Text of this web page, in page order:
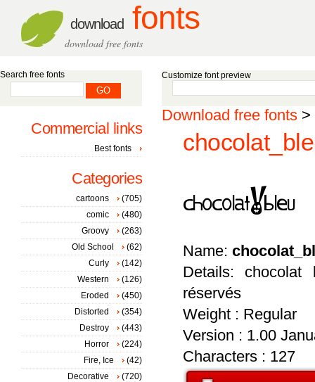
download fonts
download free fonts
Customize font preview
Download free fonts >
Name:
Details:
réservés
Weight : Regular
Version : 1.00
Characters : 127
Search free fonts
Commercial links
Best fonts
Categories
cartoons
(705)
comic
(480)
Groovy
(263)
Old School
(62)
Curly
(142)
Western
(126)
Eroded
(450)
Distorted
(354)
Destroy
(443)
Horror
(224)
Fire, Ice
(42)
Decorative
(720)